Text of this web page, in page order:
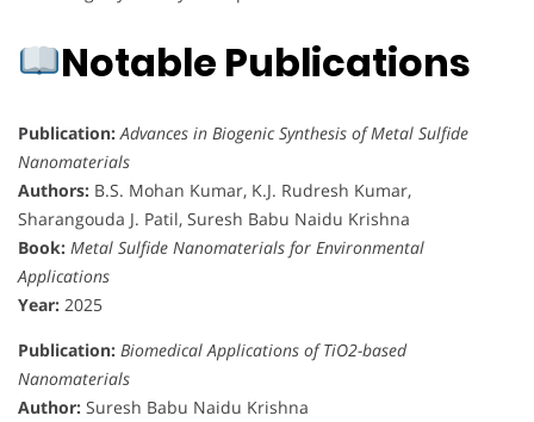
Notable Publications
Publication: Advances in Biogenic Synthesis of Metal Sulfide
Nanomaterials
Authors: B.S. Mohan Kumar, K.J. Rudresh Kumar,
Sharangouda J. Patil, Suresh Babu Naidu Krishna
Book: Metal Sulfide Nanomaterials for Environmental
Applications
Year: 2025
Publication: Biomedical Applications of TiO2-based
Nanomaterials
Author: Suresh Babu Naidu Krishna